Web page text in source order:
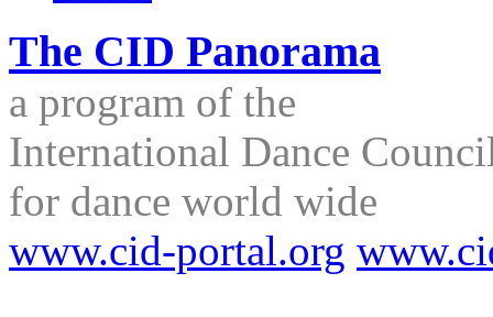
The CID Panorama
a program of the
International Dance
for dance world wide
www.cid-portal.org